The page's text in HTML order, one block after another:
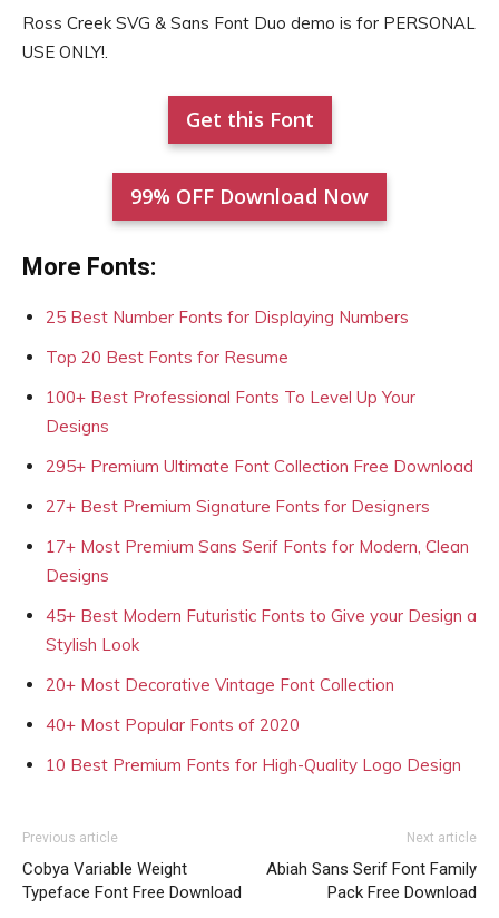
Ross Creek SVG & Sans Font Duo demo is for PERSONAL
USE ONLY!.
Get this Font
99% OFF Download Now
More Fonts:
25 Best Number Fonts for Displaying Numbers
Top 20 Best Fonts for Resume
100+ Best Professional Fonts To Level Up Your
Designs
295+ Premium Ultimate Font Collection Free Download
27+ Best Premium Signature Fonts for Designers
17+ Most Premium Sans Serif Fonts for Modern, Clean
Designs
45+ Best Modern Futuristic Fonts to Give your Design a
Stylish Look
20+ Most Decorative Vintage Font Collection
40+ Most Popular Fonts of 2020
10 Best Premium Fonts for High-Quality Logo Design
Previous article
Cobya Variable Weight
Typeface Font Free Download
Next article
Abiah Sans Serif Font Family
Pack Free Download